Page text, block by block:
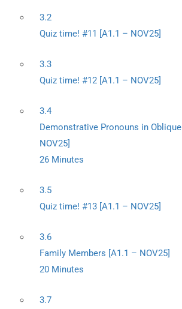
3.2
Quiz time! #11 [A1.1 – NOV25]
3.3
Quiz time! #12 [A1.1 – NOV25]
3.4
Demonstrative Pronouns in
NOV25]
26 Minutes
3.5
Quiz time! #13 [A1.1 – NOV25]
3.6
Family Members [A1.1 – NOV25]
20 Minutes
3.7